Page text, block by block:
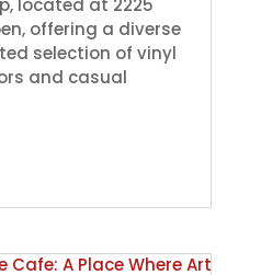
located at 2225
offering a diverse
selection of vinyl
and casual